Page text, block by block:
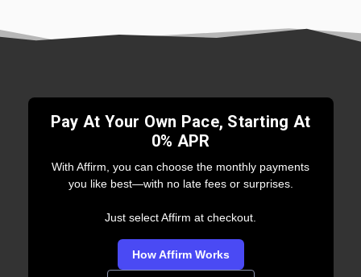
Pay At Your Own Pace, Starting At
0% APR
With Affirm, you can choose the monthly payments
you like best—with no late fees or surprises.
Just select Affirm at checkout.
How Affirm Works